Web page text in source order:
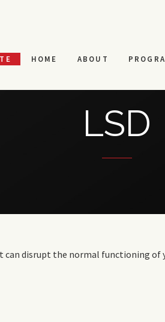
HOME ABOUT
LSD
can disrupt the normal functioning of